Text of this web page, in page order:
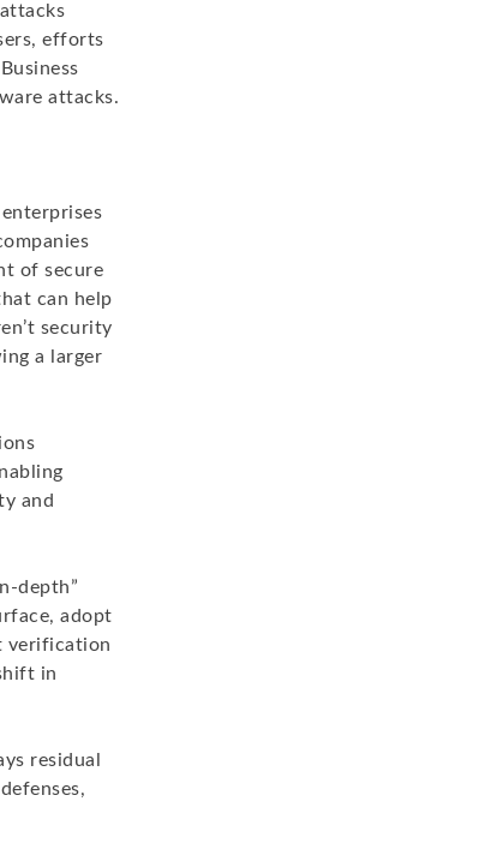
efforts
attacks.
of secure
can help
security
a larger
and
depth”
adopt
verification
in
residual